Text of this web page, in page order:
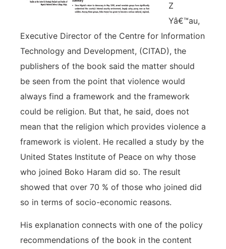
Z
Yâ€™au,
Executive Director of the Centre for Information
Technology and Development, (CITAD), the
publishers of the book said the matter should
be seen from the point that violence would
always find a framework and the framework
could be religion. But that, he said, does not
mean that the religion which provides violence a
framework is violent. He recalled a study by the
United States Institute of Peace on why those
who joined Boko Haram did so. The result
showed that over 70 % of those who joined did
so in terms of socio-economic reasons.
His explanation connects with one of the policy
recommendations of the book in the content